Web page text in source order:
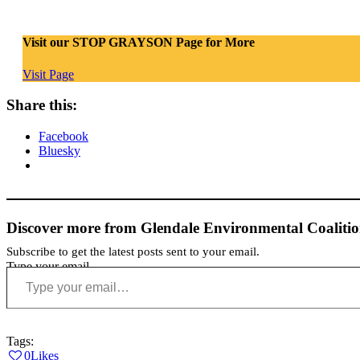
Visit our STOP GRAYSON Page for More
Visit Page
Share this:
Facebook
Bluesky
Discover more from Glendale Environmental
Subscribe to get the latest posts sent to your email.
Type your email…
Tags:
0Likes